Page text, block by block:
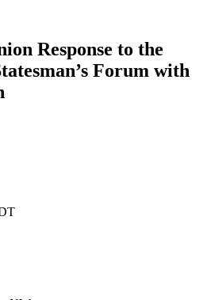
Response to the
Forum with